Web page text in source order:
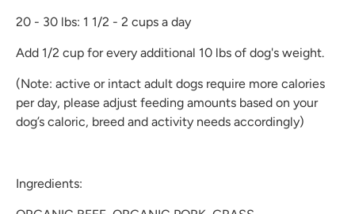
20 - 30 lbs: 1 1/2 - 2 cups a day
Add 1/2 cup for every additional 10 lbs of dog's weight.
(Note: active or intact adult dogs require more calories
per day, please adjust feeding amounts based on your
dog’s caloric, breed and activity needs accordingly)
Ingredients: